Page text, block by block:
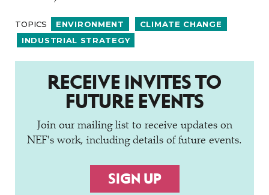
TOPICS ENVIRONMENT
CLIMATE CHANGE
INDUSTRIAL STRATEGY
RECEIVE INVITES TO
FUTURE EVENTS
Join our mailing list to receive updates on
NEF's work, including details of future events.
SIGN UP